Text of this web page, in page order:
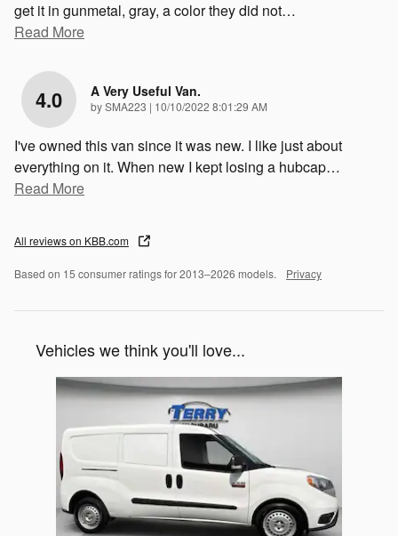
get it in gunmetal, gray, a color they did not…
Read More
4.0 A Very Useful Van.
bySMA223 | on
10/10/2022 8:01:29 AM
I've owned this van since it was new. I like just about
everything on it. When new I kept losing a hubcap…
Read More
All reviews on KBB.com
Based on 15 consumer ratings for 2013–2026 models. Privacy
Vehicles we think you'll love...
Slide 1 of 1